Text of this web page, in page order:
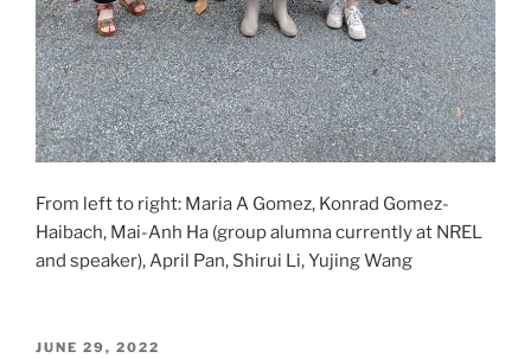
From left to right: Maria A Gomez, Konrad Gomez-
Haibach, Mai-Anh Ha (group alumna currently at NREL
and speaker), April Pan, Shirui Li, Yujing Wang
POSTED
JUNE 29, 2022